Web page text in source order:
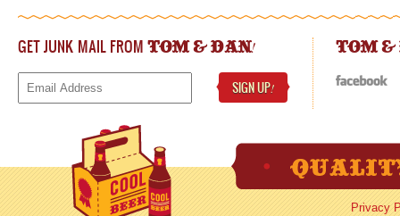
GET JUNK MAIL FROM TOM & DAN!
SIGN UP!
TOM
Privacy